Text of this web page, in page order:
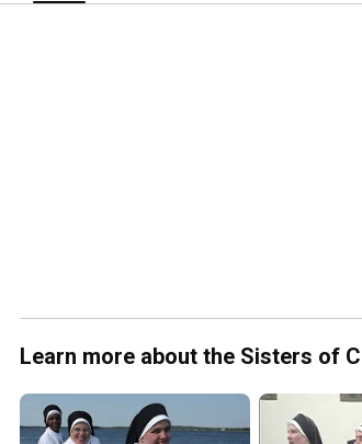
Learn more about the Sisters of